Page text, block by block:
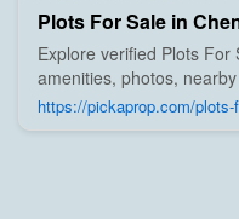
Plots For Sale in
Explore verified Plots
amenities, photos,
trusted builders, agents,
https://pickaprop.com/plots-